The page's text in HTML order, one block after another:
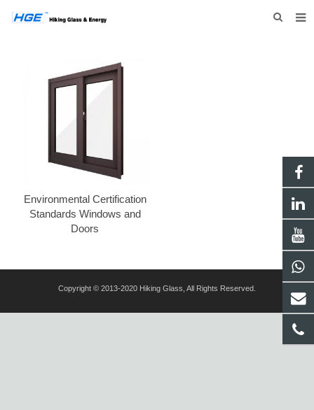
ABOUT US
INQUIRY
Environmental Certification
Standards Windows and
Doors
Copyright © 2013-2020 Hiking Glass, All Rights Reserved.